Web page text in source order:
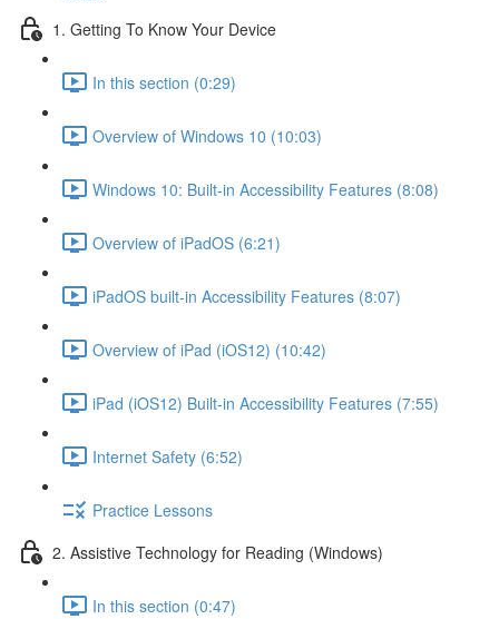
1. Getting To Know Your Device
In this section (0:29)
Overview of Windows 10 (10:03)
Windows 10: Built-in Accessibility Features (8:08)
Overview of iPadOS (6:21)
iPadOS built-in Accessibility Features (8:07)
Overview of iPad (iOS12) (10:42)
iPad (iOS12) Built-in Accessibility Features (7:55)
Internet Safety (6:52)
Practice Lessons
2. Assistive Technology for Reading (Windows)
In this section (0:47)